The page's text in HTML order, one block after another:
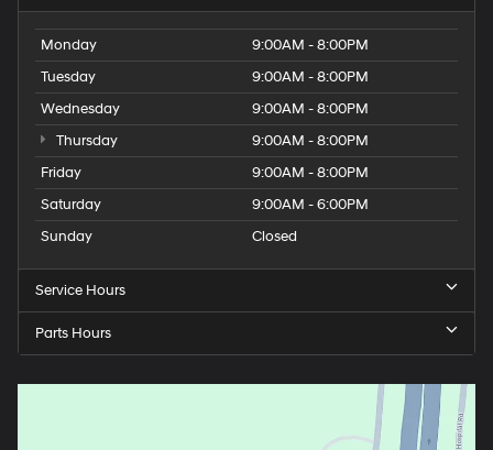
Monday
9:00AM - 8:00PM
Tuesday
9:00AM - 8:00PM
Wednesday
9:00AM - 8:00PM
Thursday
9:00AM - 8:00PM
Friday
9:00AM - 8:00PM
Saturday
9:00AM - 6:00PM
Sunday
Closed
Service Hours
Parts Hours